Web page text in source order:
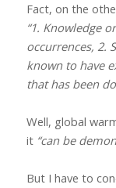
Fact, on the
“1. Knowledge
occurrences, 2.
known to have
that has been
Well, global
it “can be
But I have to